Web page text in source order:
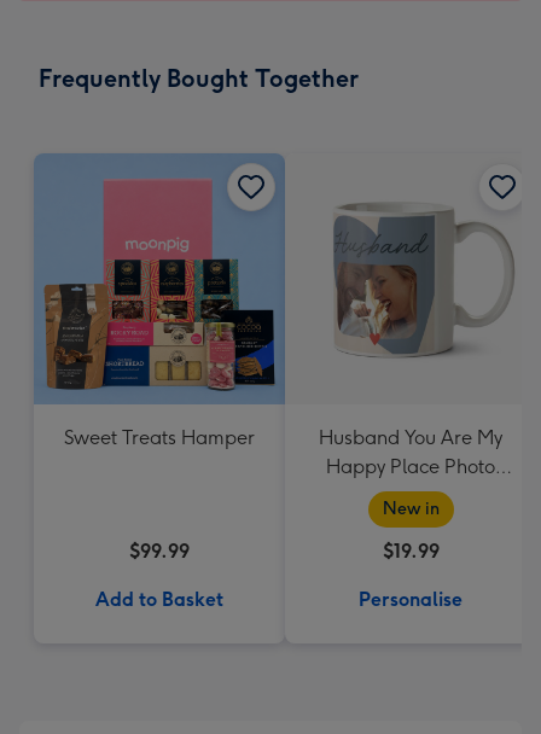
Frequently Bought Together
Sweet Treats Hamper
$99.99
Add to Basket
Husband You Are My
Happy Place Photo
Upload Mug
New in
$19.99
Personalise